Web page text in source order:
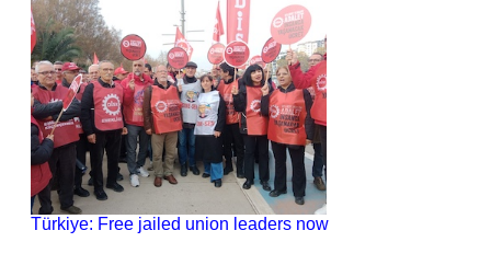
Türkiye: Free jailed union leaders now